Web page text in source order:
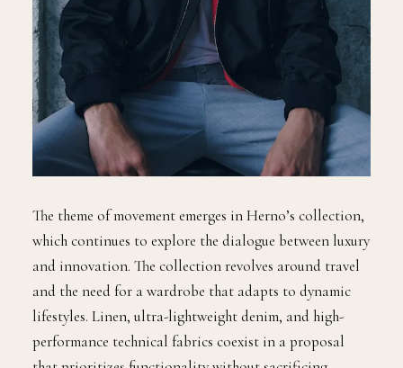
The theme of movement emerges in Herno’s collection,
which continues to explore the dialogue between luxury
and innovation. The collection revolves around travel
and the need for a wardrobe that adapts to dynamic
lifestyles. Linen, ultra-lightweight denim, and high-
performance technical fabrics coexist in a proposal